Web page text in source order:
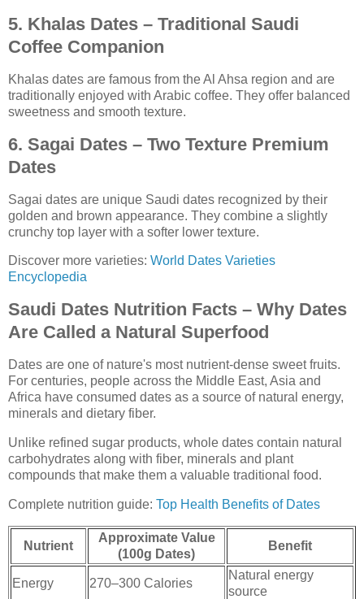
5. Khalas Dates – Traditional Saudi
Coffee Companion
Khalas dates are famous from the Al Ahsa region and are
traditionally enjoyed with Arabic coffee. They offer balanced
sweetness and smooth texture.
6. Sagai Dates – Two Texture Premium
Dates
Sagai dates are unique Saudi dates recognized by their
golden and brown appearance. They combine a slightly
crunchy top layer with a softer lower texture.
Discover more varieties: World Dates Varieties
Encyclopedia
Saudi Dates Nutrition Facts – Why Dates
Are Called a Natural Superfood
Dates are one of nature's most nutrient-dense sweet fruits.
For centuries, people across the Middle East, Asia and
Africa have consumed dates as a source of natural energy,
minerals and dietary fiber.
Unlike refined sugar products, whole dates contain natural
carbohydrates along with fiber, minerals and plant
compounds that make them a valuable traditional food.
Complete nutrition guide: Top Health Benefits of Dates
Nutrient
Approximate Value
(100g Dates)
Benefit
Energy 270–300 Calories
Natural energy
source